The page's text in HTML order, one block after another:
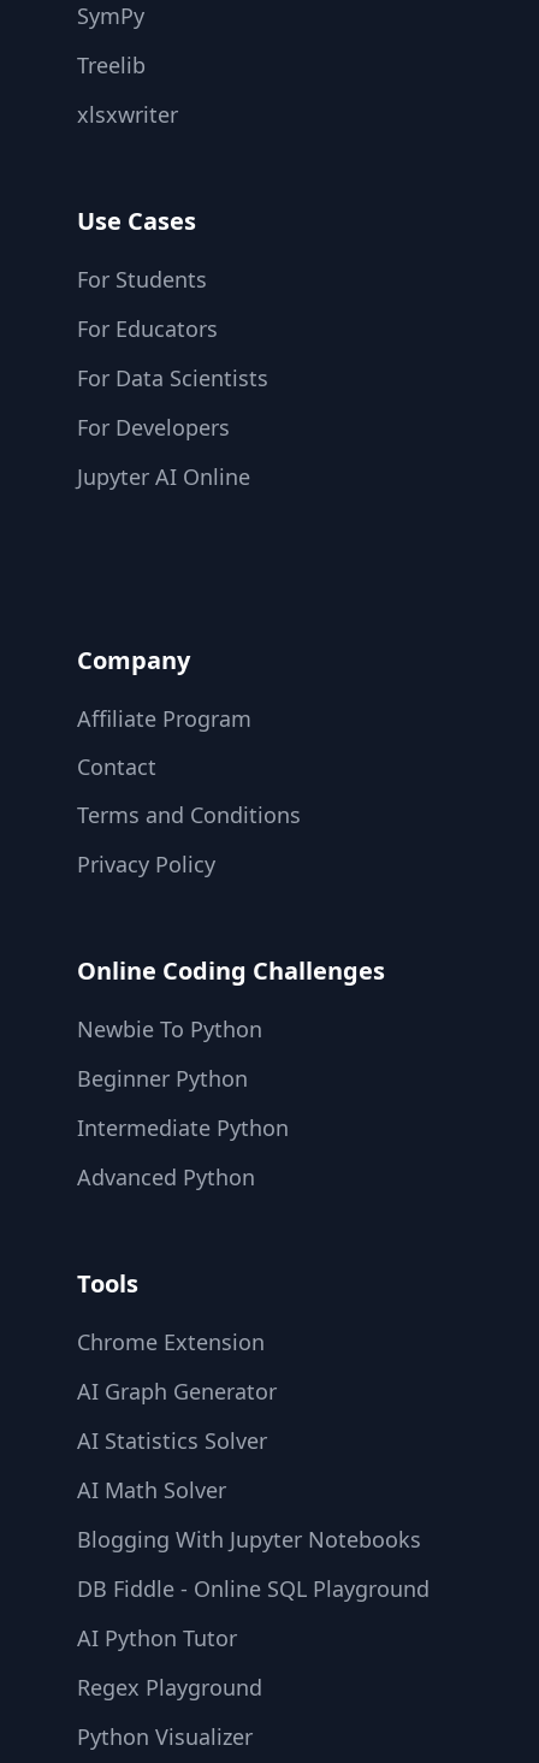
SymPy
Treelib
xlsxwriter
Use Cases
For Students
For Educators
For Data Scientists
For Developers
Jupyter AI Online
Company
Affiliate Program
Contact
Terms and Conditions
Privacy Policy
Online Coding Challenges
Newbie To Python
Beginner Python
Intermediate Python
Advanced Python
Tools
Chrome Extension
AI Graph Generator
AI Statistics Solver
AI Math Solver
Blogging With Jupyter Notebooks
DB Fiddle - Online SQL Playground
AI Python Tutor
Regex Playground
Python Visualizer